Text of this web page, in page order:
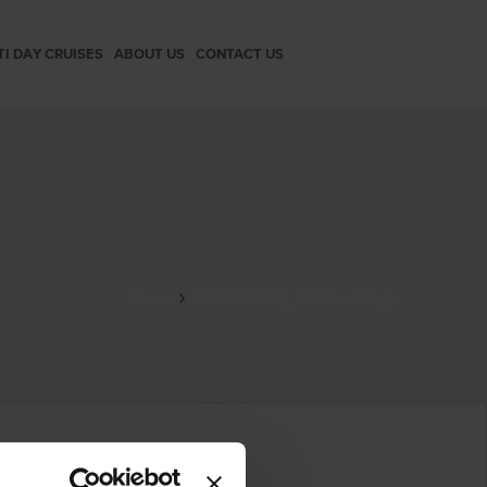
DAY CRUISES ABOUT US CONTACT US